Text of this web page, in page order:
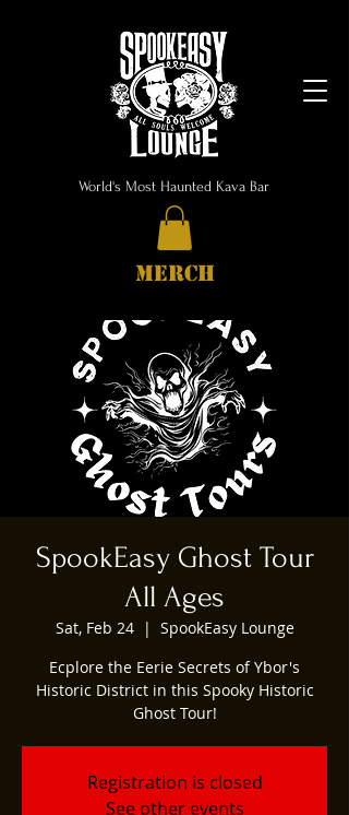
World's Most Haunted Kava Bar
MERCH
SpookEasy Ghost Tour
All Ages
Sat, Feb 24
  |
SpookEasy Lounge
Ecplore the Eerie Secrets of Ybor's
Historic District in this Spooky Historic
Ghost Tour!
Registration is closed
See other events